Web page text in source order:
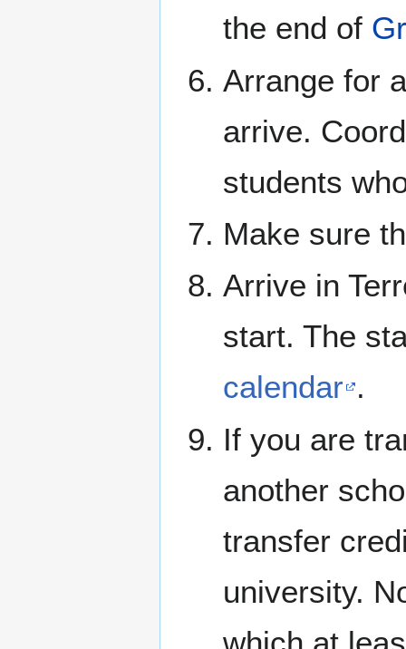
the end of
Arrange for
arrive.
students
Make sure
Arrive in
start. The
calendar .
If you are
another
transfer
university.